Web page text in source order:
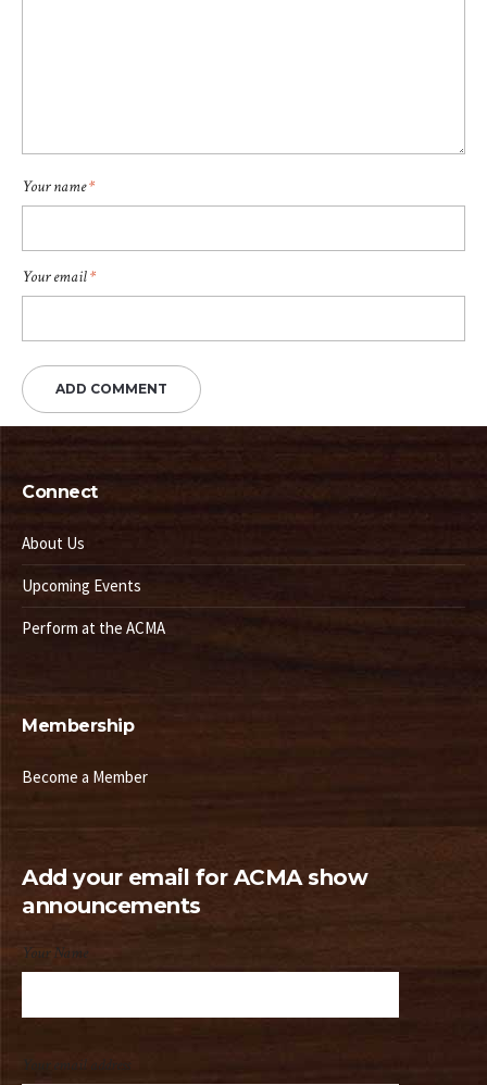
Your name*
Your email*
Connect
About Us
Upcoming Events
Perform at the ACMA
Membership
Become a Member
Add your email for ACMA show
announcements
Your Name
Your email address